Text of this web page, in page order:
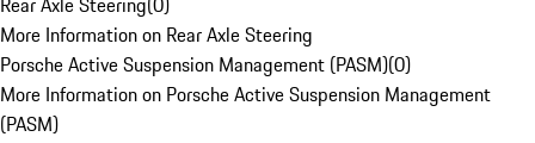
More Information on Rear Axle Steering
Porsche Active Suspension Management (PASM)(0)
More Information on Porsche Active Suspension Management
(PASM)